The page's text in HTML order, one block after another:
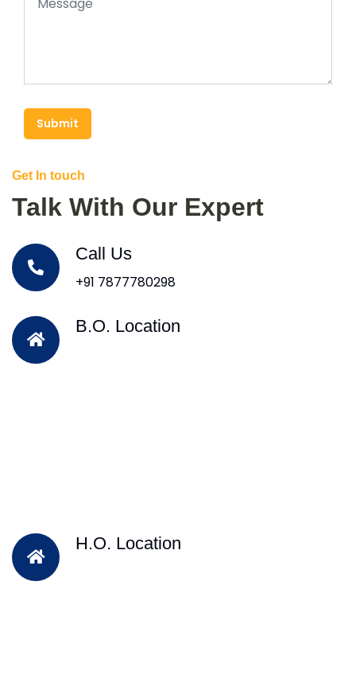
Submit
Get In touch
Talk With Our Expert
Call Us
+91 7877780298
B.O. Location
H.O. Location